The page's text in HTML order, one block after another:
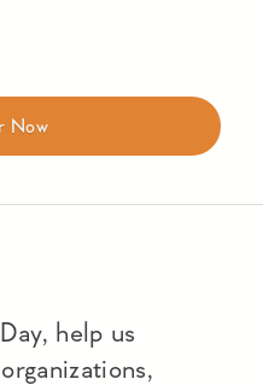
Now
help us